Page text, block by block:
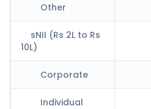
Other
sNII (Rs 2L to Rs
10L)
Corporate
Individual